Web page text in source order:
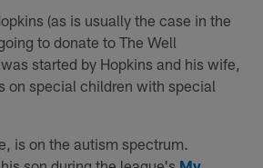
(as is usually the case in the
to donate to The Well
started by Hopkins and his wife,
on special children with special
is on the autism spectrum.